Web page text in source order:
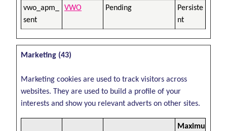
vwo_apm_
sent
VWO Pending
Persiste
nt
Marketing (43)
Marketing cookies are used to track visitors across
websites. They are used to build a profile of your
interests and show you relevant adverts on other sites.
Maximum